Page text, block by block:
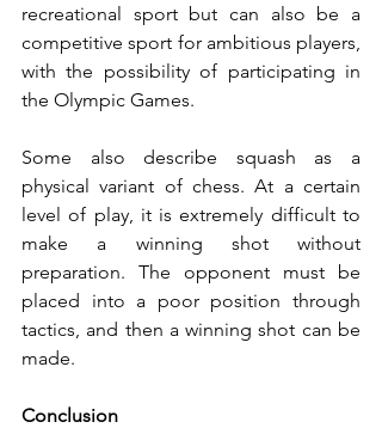
recreational sport but can also be a
competitive sport for ambitious players,
with the possibility of participating in
the Olympic Games.
Some also describe squash as a
physical variant of chess. At a certain
level of play, it is extremely difficult to
make a winning shot without
preparation. The opponent must be
placed into a poor position through
tactics, and then a winning shot can be
made.
Conclusion